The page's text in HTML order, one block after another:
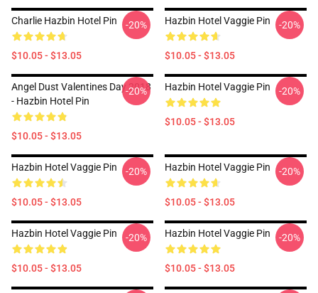
Charlie Hazbin Hotel Pin
$10.05 - $13.05
-20% Hazbin Hotel Vaggie Pin
$10.05 - $13.05
-20%
Angel Dust Valentines Day 2018
- Hazbin Hotel Pin
$10.05 - $13.05
-20% Hazbin Hotel Vaggie Pin
$10.05 - $13.05
-20%
Hazbin Hotel Vaggie Pin
$10.05 - $13.05
-20% Hazbin Hotel Vaggie Pin
$10.05 - $13.05
-20%
Hazbin Hotel Vaggie Pin
$10.05 - $13.05
-20% Hazbin Hotel Vaggie Pin
$10.05 - $13.05
-20%